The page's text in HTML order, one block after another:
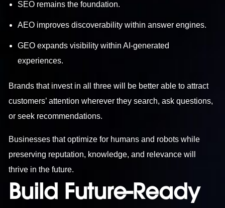
SEO remains the foundation.
AEO improves discoverability within answer engines.
GEO expands visibility within AI-generated
experiences.
Brands that invest in all three will be better able to attract
customers’ attention wherever they search, ask questions,
or seek recommendations.
Businesses that optimize for humans and robots while
preserving reputation, knowledge, and relevance will
thrive in the future.
Build Future-Ready